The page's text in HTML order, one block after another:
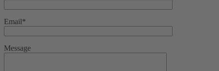
Email*
Message